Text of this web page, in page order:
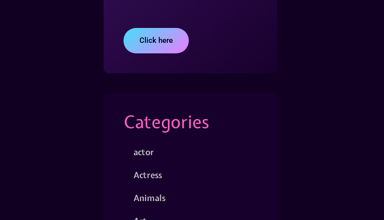
Click here
Categories
actor
Actress
Animals